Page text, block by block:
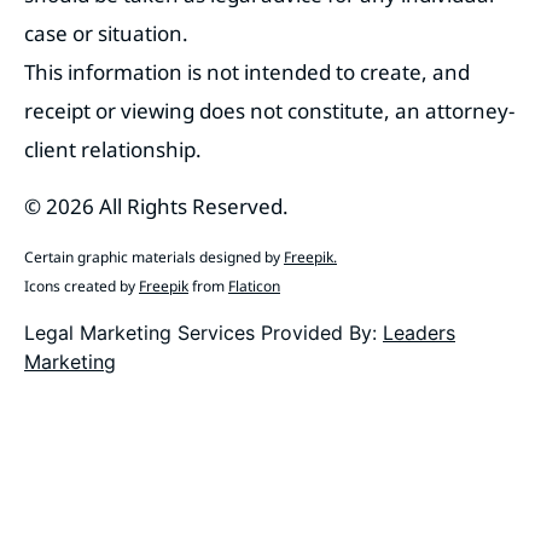
case or situation.
This information is not intended to create, and
receipt or viewing does not constitute, an attorney-
client relationship.
© 2026 All Rights Reserved.
Certain graphic materials designed by Freepik.
Icons created by Freepikfrom Flaticon
Legal Marketing Services Provided By: Leaders
Marketing